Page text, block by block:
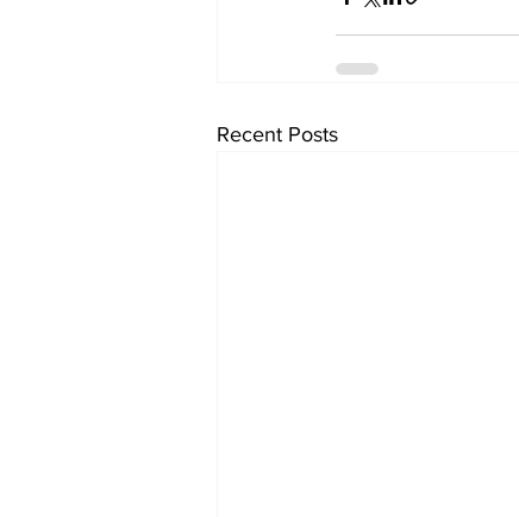
Recent Posts